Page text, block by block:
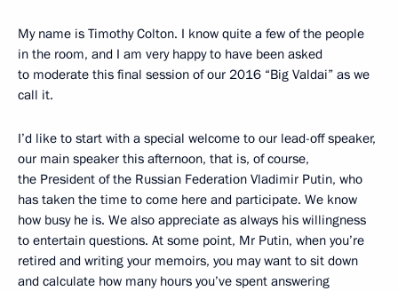
My name is Timothy Colton. I know quite a few of the people
in the room, and I am very happy to have been asked
to moderate this final session of our 2016 “Big Valdai” as we
call it.
I’d like to start with a special welcome to our lead-off speaker,
our main speaker this afternoon, that is, of course,
the President of the Russian Federation Vladimir Putin, who
has taken the time to come here and participate. We know
how busy he is. We also appreciate as always his willingness
to entertain questions. At some point, Mr Putin, when you’re
retired and writing your memoirs, you may want to sit down
and calculate how many hours you’ve spent answering